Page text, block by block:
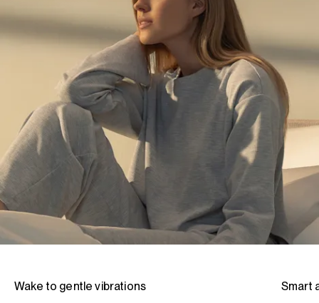
Wake to gentle vibrations Smart